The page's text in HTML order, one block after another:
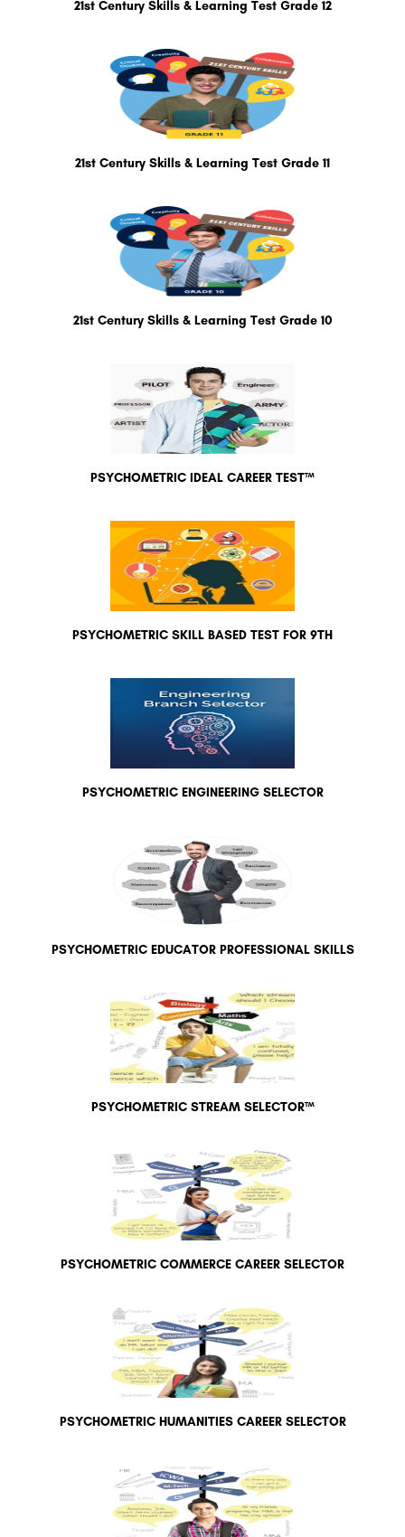
21st Century Skills & Learning Test Grade 12
21st Century Skills & Learning Test Grade 11
21st Century Skills & Learning Test Grade 10
PSYCHOMETRIC IDEAL CAREER TEST™
PSYCHOMETRIC SKILL BASED TEST FOR 9TH
PSYCHOMETRIC ENGINEERING SELECTOR
PSYCHOMETRIC EDUCATOR PROFESSIONAL SKILLS
PSYCHOMETRIC STREAM SELECTOR™
PSYCHOMETRIC COMMERCE CAREER SELECTOR
PSYCHOMETRIC HUMANITIES CAREER SELECTOR